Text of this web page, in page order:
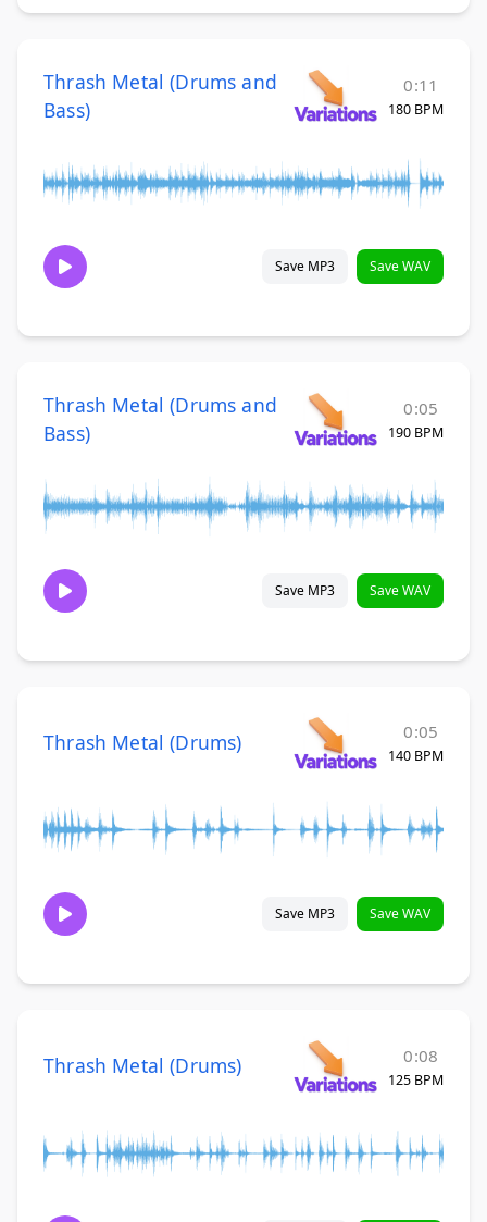
Thrash Metal (Drums and
Bass)
0:11
180 BPM
Save MP3 Save WAV
Thrash Metal (Drums and
Bass)
0:05
190 BPM
Save MP3 Save WAV
Thrash Metal (Drums) 0:05
140 BPM
Save MP3 Save WAV
Thrash Metal (Drums) 0:08
125 BPM